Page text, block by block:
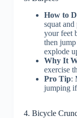
How to
squat
your feet
then
explode
Why It
exercise
Pro Tip:
jumping
4. Bicycle